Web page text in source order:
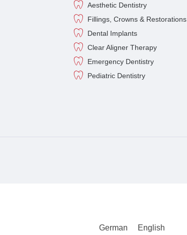
Aesthetic Dentistry
Fillings, Crowns & Restorations
Dental Implants
Clear Aligner Therapy
Emergency Dentistry
Pediatric Dentistry
German English